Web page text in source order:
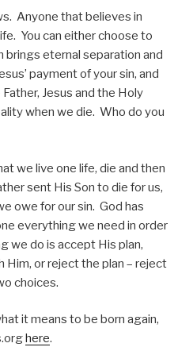
Anyone that believes in
You can either choose to
brings eternal separation and
payment of your sin, and
Jesus and the Holy
when we die. Who do you
we live one life, die and then
sent His Son to die for us,
owe for our sin. God has
everything we need in order
we do is accept His plan,
or reject the plan – reject
choices.
it means to be born again,
here.